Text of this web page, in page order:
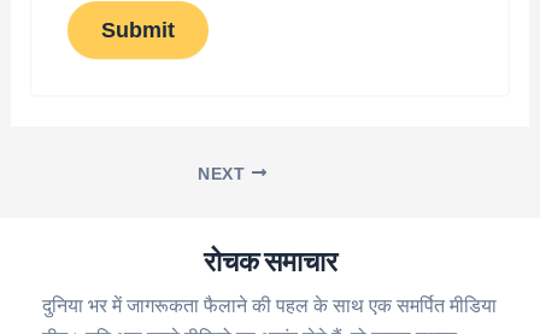
Submit
NEXT
रोचक समाचार
दुनिया भर में जागरूकता फैलाने की पहल के साथ एक समर्पित मीडिया